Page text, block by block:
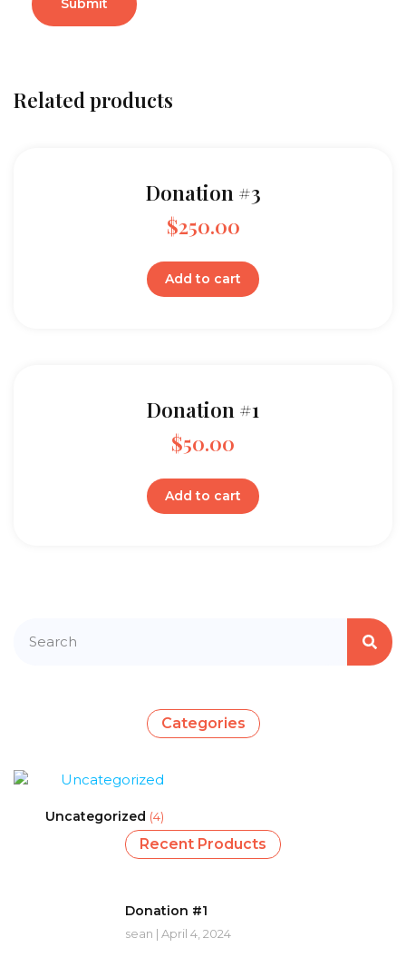
Related products
Donation #3
$250.00
Add to cart
Donation #1
$50.00
Add to cart
Categories
Uncategorized (4)
Recent Products
Donation #1
sean April 4, 2024